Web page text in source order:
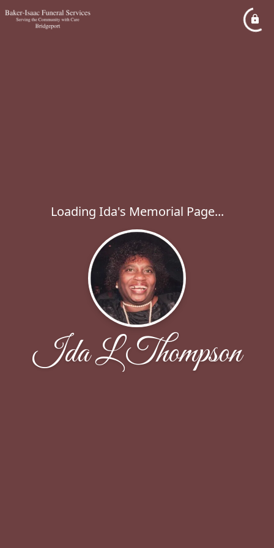
Loading Ida's Memorial Page...
Ida L Thompson